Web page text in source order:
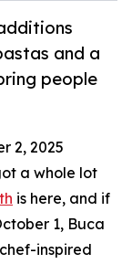
and a
people
2, 2025
a whole lot
is here, and if
1, Buca
inspired